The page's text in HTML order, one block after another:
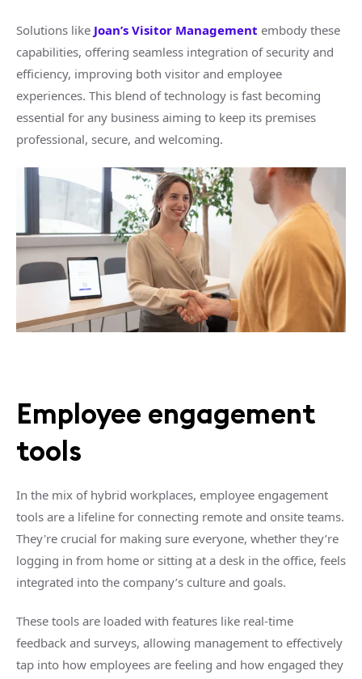
Solutions like Joan’s Visitor Management embody these
capabilities, offering seamless integration of security and
efficiency, improving both visitor and employee
experiences. This blend of technology is fast becoming
essential for any business aiming to keep its premises
professional, secure, and welcoming.
Employee engagement
tools
In the mix of hybrid workplaces, employee engagement
tools are a lifeline for connecting remote and onsite teams.
They're crucial for making sure everyone, whether they’re
logging in from home or sitting at a desk in the office, feels
integrated into the company’s culture and goals.
These tools are loaded with features like real-time
feedback and surveys, allowing management to effectively
tap into how employees are feeling and how engaged they